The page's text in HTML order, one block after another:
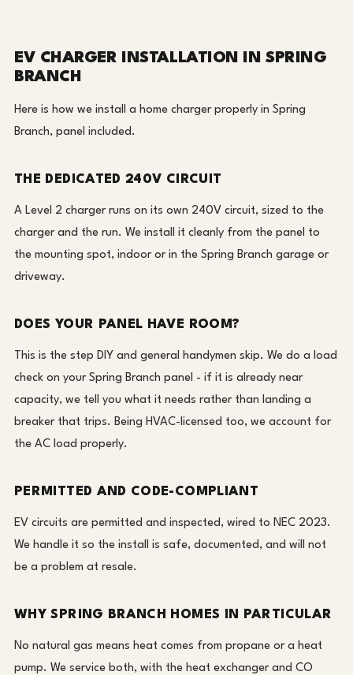
EV CHARGER INSTALLATION IN SPRING
BRANCH
Here is how we install a home charger properly in Spring
Branch, panel included.
THE DEDICATED 240V CIRCUIT
A Level 2 charger runs on its own 240V circuit, sized to the
charger and the run. We install it cleanly from the panel to
the mounting spot, indoor or in the Spring Branch garage or
driveway.
DOES YOUR PANEL HAVE ROOM?
This is the step DIY and general handymen skip. We do a load
check on your Spring Branch panel - if it is already near
capacity, we tell you what it needs rather than landing a
breaker that trips. Being HVAC-licensed too, we account for
the AC load properly.
PERMITTED AND CODE-COMPLIANT
EV circuits are permitted and inspected, wired to NEC 2023.
We handle it so the install is safe, documented, and will not
be a problem at resale.
WHY SPRING BRANCH HOMES IN PARTICULAR
No natural gas means heat comes from propane or a heat
pump. We service both, with the heat exchanger and CO